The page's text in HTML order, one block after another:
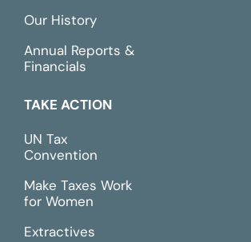
Our History
Annual Reports &
Financials
TAKE ACTION
UN Tax
Convention
Make Taxes Work
for Women
Extractives